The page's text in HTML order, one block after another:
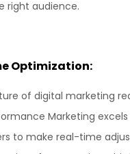
right audience.
Optimization:
of digital marketing
Marketing
to make real-time